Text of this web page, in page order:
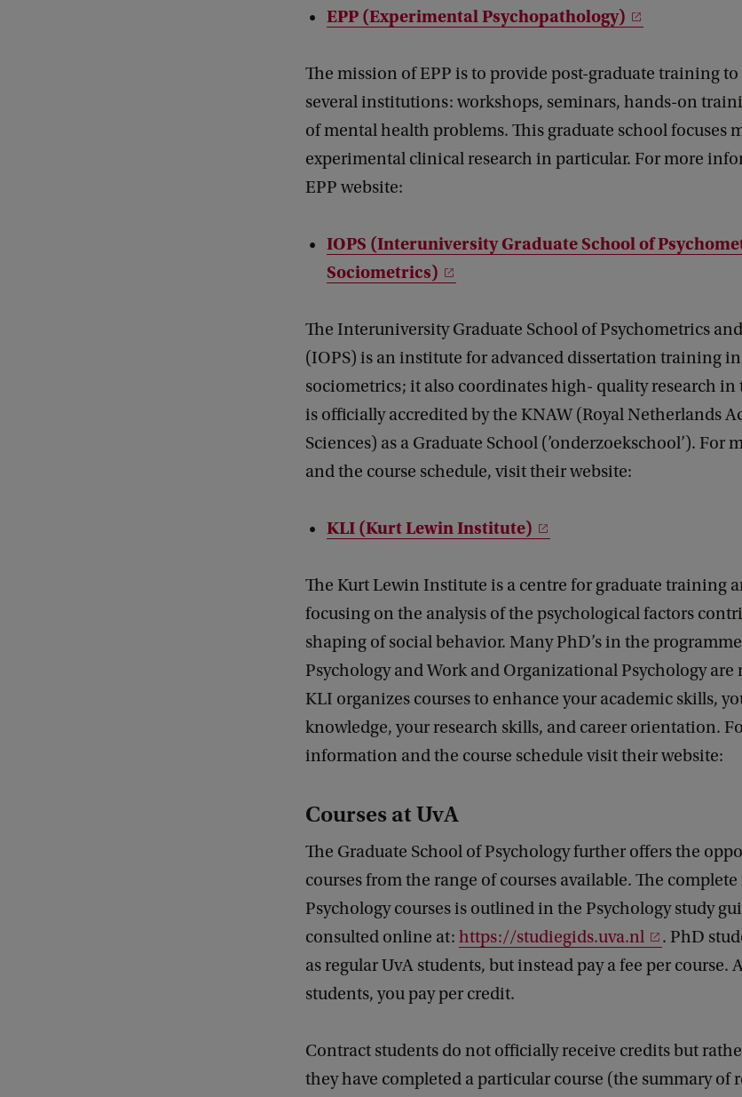
EPP (Experimental Psychopathology)
The mission of EPP is to provide post-graduate training
several institutions: workshops, seminars, hands-on
of mental health problems. This graduate school focuses
experimental clinical research in particular. For more
EPP website:
IOPS (Interuniversity Graduate School of
Sociometrics)
The Interuniversity Graduate School of Psychometrics
(IOPS) is an institute for advanced dissertation training
sociometrics; it also coordinates high- quality research in
is officially accredited by the KNAW (Royal Netherlands
Sciences) as a Graduate School (’onderzoekschool’). For
and the course schedule, visit their website:
KLI (Kurt Lewin Institute)
The Kurt Lewin Institute is a centre for graduate training
focusing on the analysis of the psychological factors
shaping of social behavior. Many PhD’s in the
Psychology and Work and Organizational Psychology are
KLI organizes courses to enhance your academic skills,
knowledge, your research skills, and career orientation.
information and the course schedule visit their website:
Courses at UvA
The Graduate School of Psychology further offers the
courses from the range of courses available. The
Psychology courses is outlined in the Psychology study
consulted online at: https://studiegids.uva.nl
. PhD
as regular UvA students, but instead pay a fee per course.
students, you pay per credit.
Contract students do not officially receive credits but
they have completed a particular course (the summary of